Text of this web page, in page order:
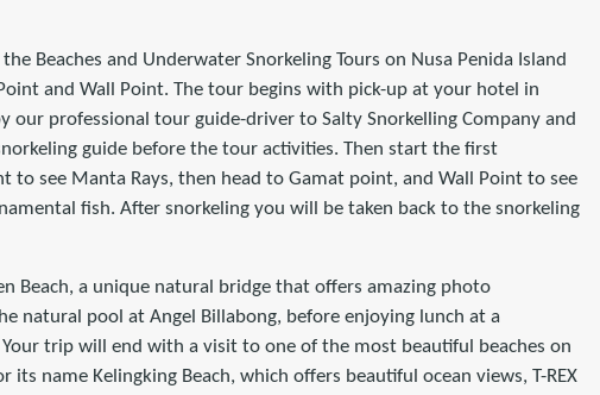
Beaches and Underwater Snorkeling Tours on Nusa Penida Island
and Wall Point. The tour begins with pick-up at your hotel in
our professional tour guide-driver to Salty Snorkelling Company and
guide before the tour activities. Then start the first
to see Manta Rays, then head to Gamat point, and Wall Point to see
fish. After snorkeling you will be taken back to the snorkeling
Beach, a unique natural bridge that offers amazing photo
natural pool at Angel Billabong, before enjoying lunch at a
trip will end with a visit to one of the most beautiful beaches on
its name Kelingking Beach, which offers beautiful ocean views, T-REX